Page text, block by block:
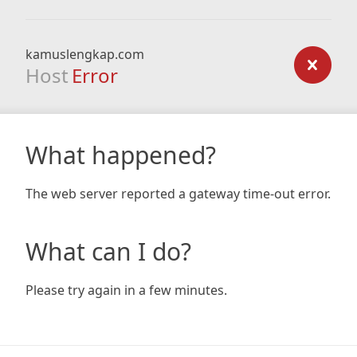
kamuslengkap.com
Host Error
What happened?
The web server reported a gateway time-out error.
What can I do?
Please try again in a few minutes.